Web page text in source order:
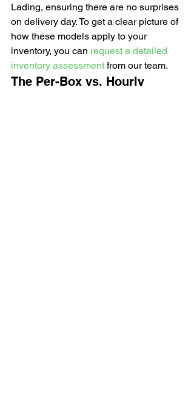
Lading, ensuring there are no surprises
on delivery day. To get a clear picture of
how these models apply to your
inventory, you can request a detailed
inventory assessment from our team.
The Per-Box vs. Hourly